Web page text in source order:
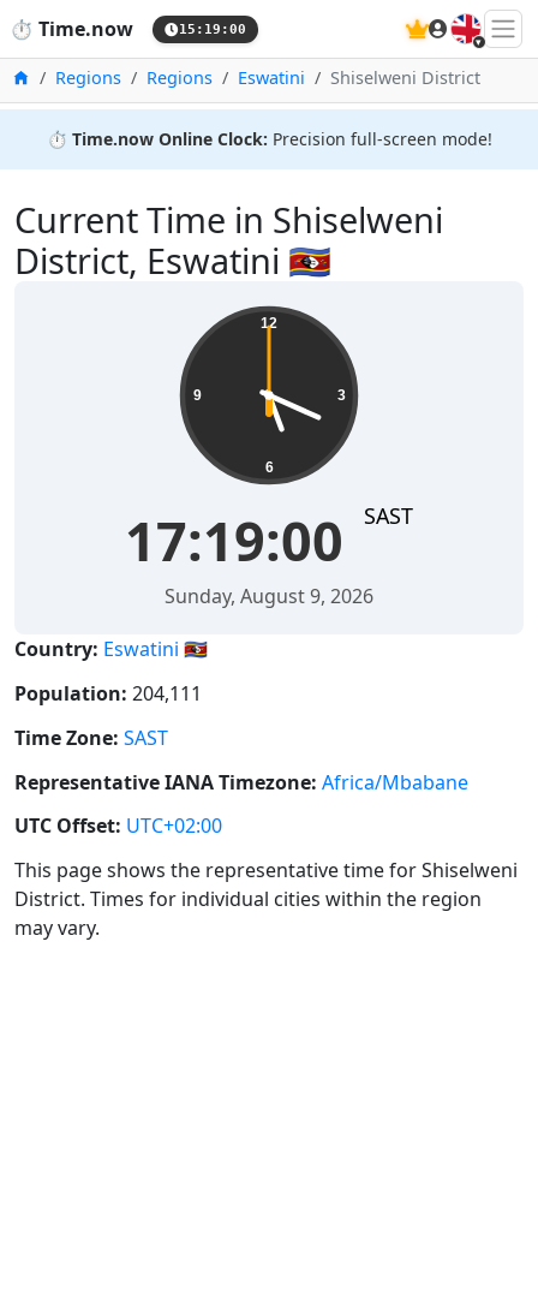
⏱️ Time.now 15:19:00 🇬🇧
HomeRegions Regions Eswatini Shiselweni District
⏱️ Time.now Online Clock: Precision full-screen mode!
Current Time in Shiselweni
District, Eswatini 🇸🇿
12
3
6
9
17:19:00 SAST
Sunday, August 9, 2026
Country: Eswatini 🇸🇿
Population: 204,111
Time Zone: SAST
Representative IANA Timezone: Africa/Mbabane
UTC Offset: UTC+02:00
This page shows the representative time for Shiselweni
District. Times for individual cities within the region
may vary.